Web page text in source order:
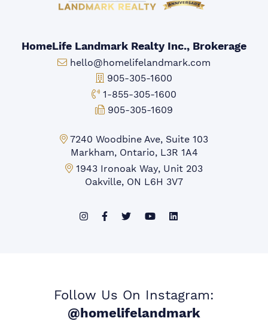
HomeLife Landmark Realty Inc., Brokerage
Email:
hello@homelifelandmark.com
Office Phone:
905-305-1600
Toll-free Phone:
1-855-305-1600
Fax:
905-305-1609
Markham Office:
7240 Woodbine Ave, Suite 103
Markham, Ontario, L3R 1A4
Mississauga Office:
1943 Ironoak Way, Unit 203
Oakville, ON L6H 3V7
Follow Us On Instagram:
@homelifelandmark